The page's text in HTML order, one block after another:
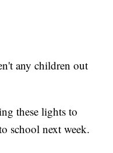
any children out
these lights to
school next week.